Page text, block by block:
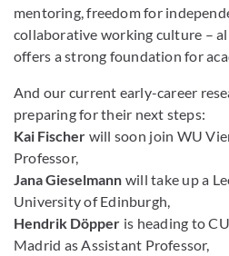
mentoring, freedom for
collaborative working culture –
offers a strong foundation for
And our current early-career
preparing for their next steps:
Kai Fischer will soon join WU
Professor,
Jana Gieselmann will take up a
University of Edinburgh,
Hendrik Döpper is heading to
Madrid as Assistant Professor,